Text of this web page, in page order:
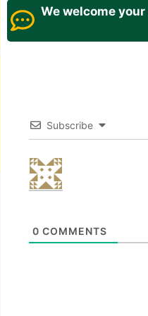
We welcome
Subscribe
0 COMMENTS